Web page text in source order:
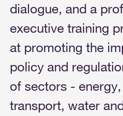
dialogue, and a
executive training
at promoting the
policy and
of sectors -
transport, water